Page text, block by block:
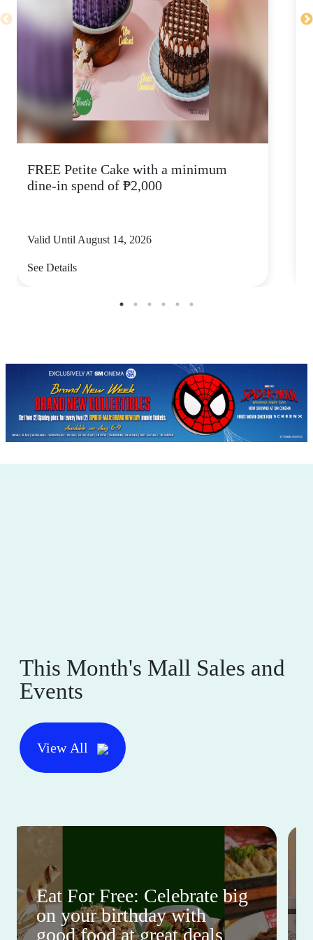
FREE Petite Cake with a minimum
dine-in spend of ₱2,000
Valid Until August 14, 2026
See Details
This Month's Mall Sales and
Events
View All
Eat For Free: Celebrate big
on your birthday with
good food at great deals